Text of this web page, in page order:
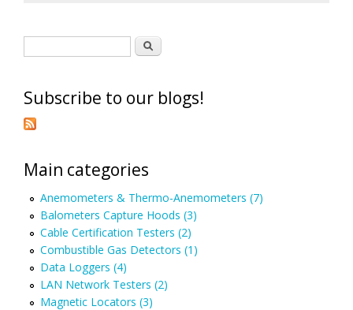
Search
Subscribe to our blogs!
Main categories
Anemometers & Thermo-Anemometers (7)
Balometers Capture Hoods (3)
Cable Certification Testers (2)
Combustible Gas Detectors (1)
Data Loggers (4)
LAN Network Testers (2)
Magnetic Locators (3)